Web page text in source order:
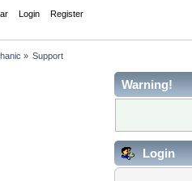
Login Register
» Support
Warning!
Login